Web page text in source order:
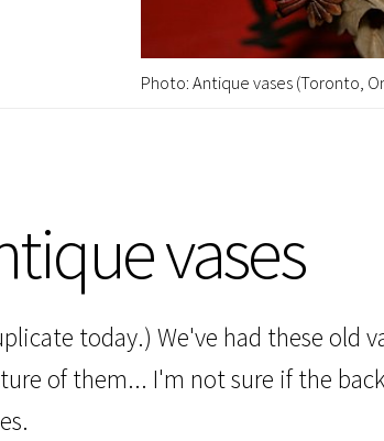
Photo: Antique vases (Toronto,
vases
today.) We've had these old
of them... I'm not sure if the